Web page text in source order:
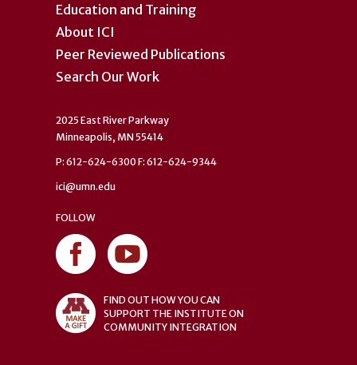
Education and Training
About ICI
Peer Reviewed Publications
Search Our Work
2025 East River Parkway
Minneapolis, MN 55414
P: 612-624-6300 F: 612-624-9344
ici@umn.edu
FOLLOW
FIND OUT HOW YOU CAN
SUPPORT THE INSTITUTE ON
COMMUNITY INTEGRATION